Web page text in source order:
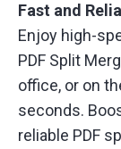
Fast and
Enjoy high-
PDF Split
office, or on
seconds.
reliable PDF